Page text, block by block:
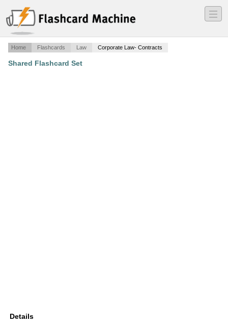
―
―
―
Home Flashcards Law Corporate Law- Contracts
Shared Flashcard Set
Details